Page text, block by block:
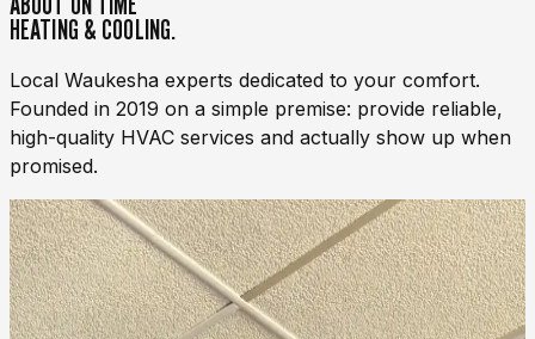
HEATING & COOLING.
Local Waukesha experts dedicated to your comfort.
Founded in 2019 on a simple premise: provide reliable,
high-quality HVAC services and actually show up when
promised.